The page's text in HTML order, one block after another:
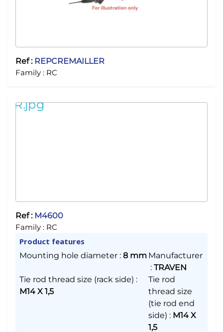
Ref : REPCREMAILLER
Family : RC
Ref : M4600
Family : RC
Product features
Mounting hole diameter : 8 mm Manufacturer
: TRAVEN
Tie rod thread size (rack side) :
M14 X 1,5
Tie rod
thread size
(tie rod end
side) : M14 X
1,5